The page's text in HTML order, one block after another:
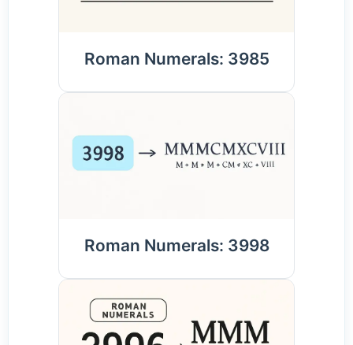
Roman Numerals: 3985
Roman Numerals: 3998